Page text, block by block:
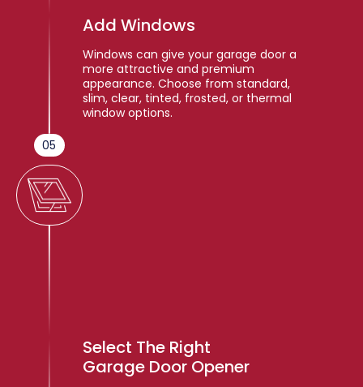
05
Add Windows
Windows can give your garage door a
more attractive and premium
appearance. Choose from standard,
slim, clear, tinted, frosted, or thermal
window options.
Select The Right
Garage Door Opener